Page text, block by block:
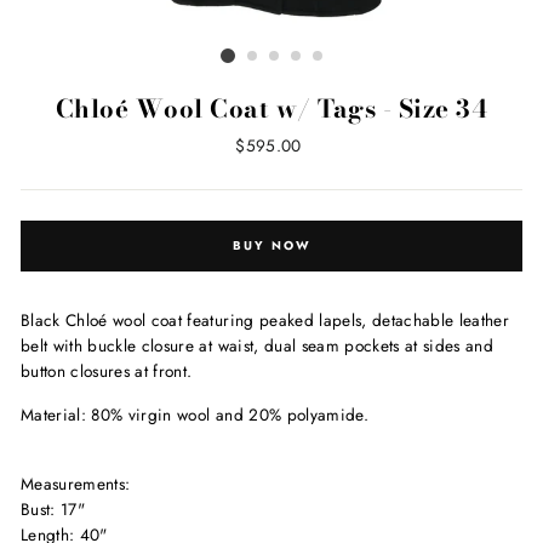
Chloé Wool Coat w/ Tags - Size 34
Regular
$595.00
BUY NOW
Black Chloé wool coat featuring peaked lapels, detachable leather
belt with buckle closure at waist, dual seam pockets at sides and
button closures at front.
Material: 80% virgin wool and 20% polyamide.
Measurements:
Bust: 17"
Length: 40"